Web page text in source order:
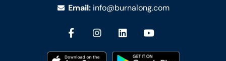
Email: info@burnalong.com